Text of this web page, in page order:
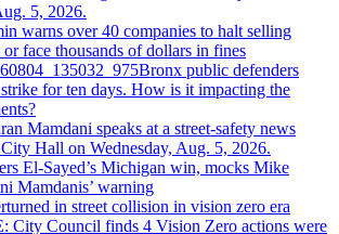
warns over 40 companies to halt selling
face thousands of dollars in fines
Bronx public defenders
for ten days. How is it impacting the
El-Sayed’s Michigan win, mocks Mike
Mamdanis’ warning
City Council finds 4 Vision Zero actions were